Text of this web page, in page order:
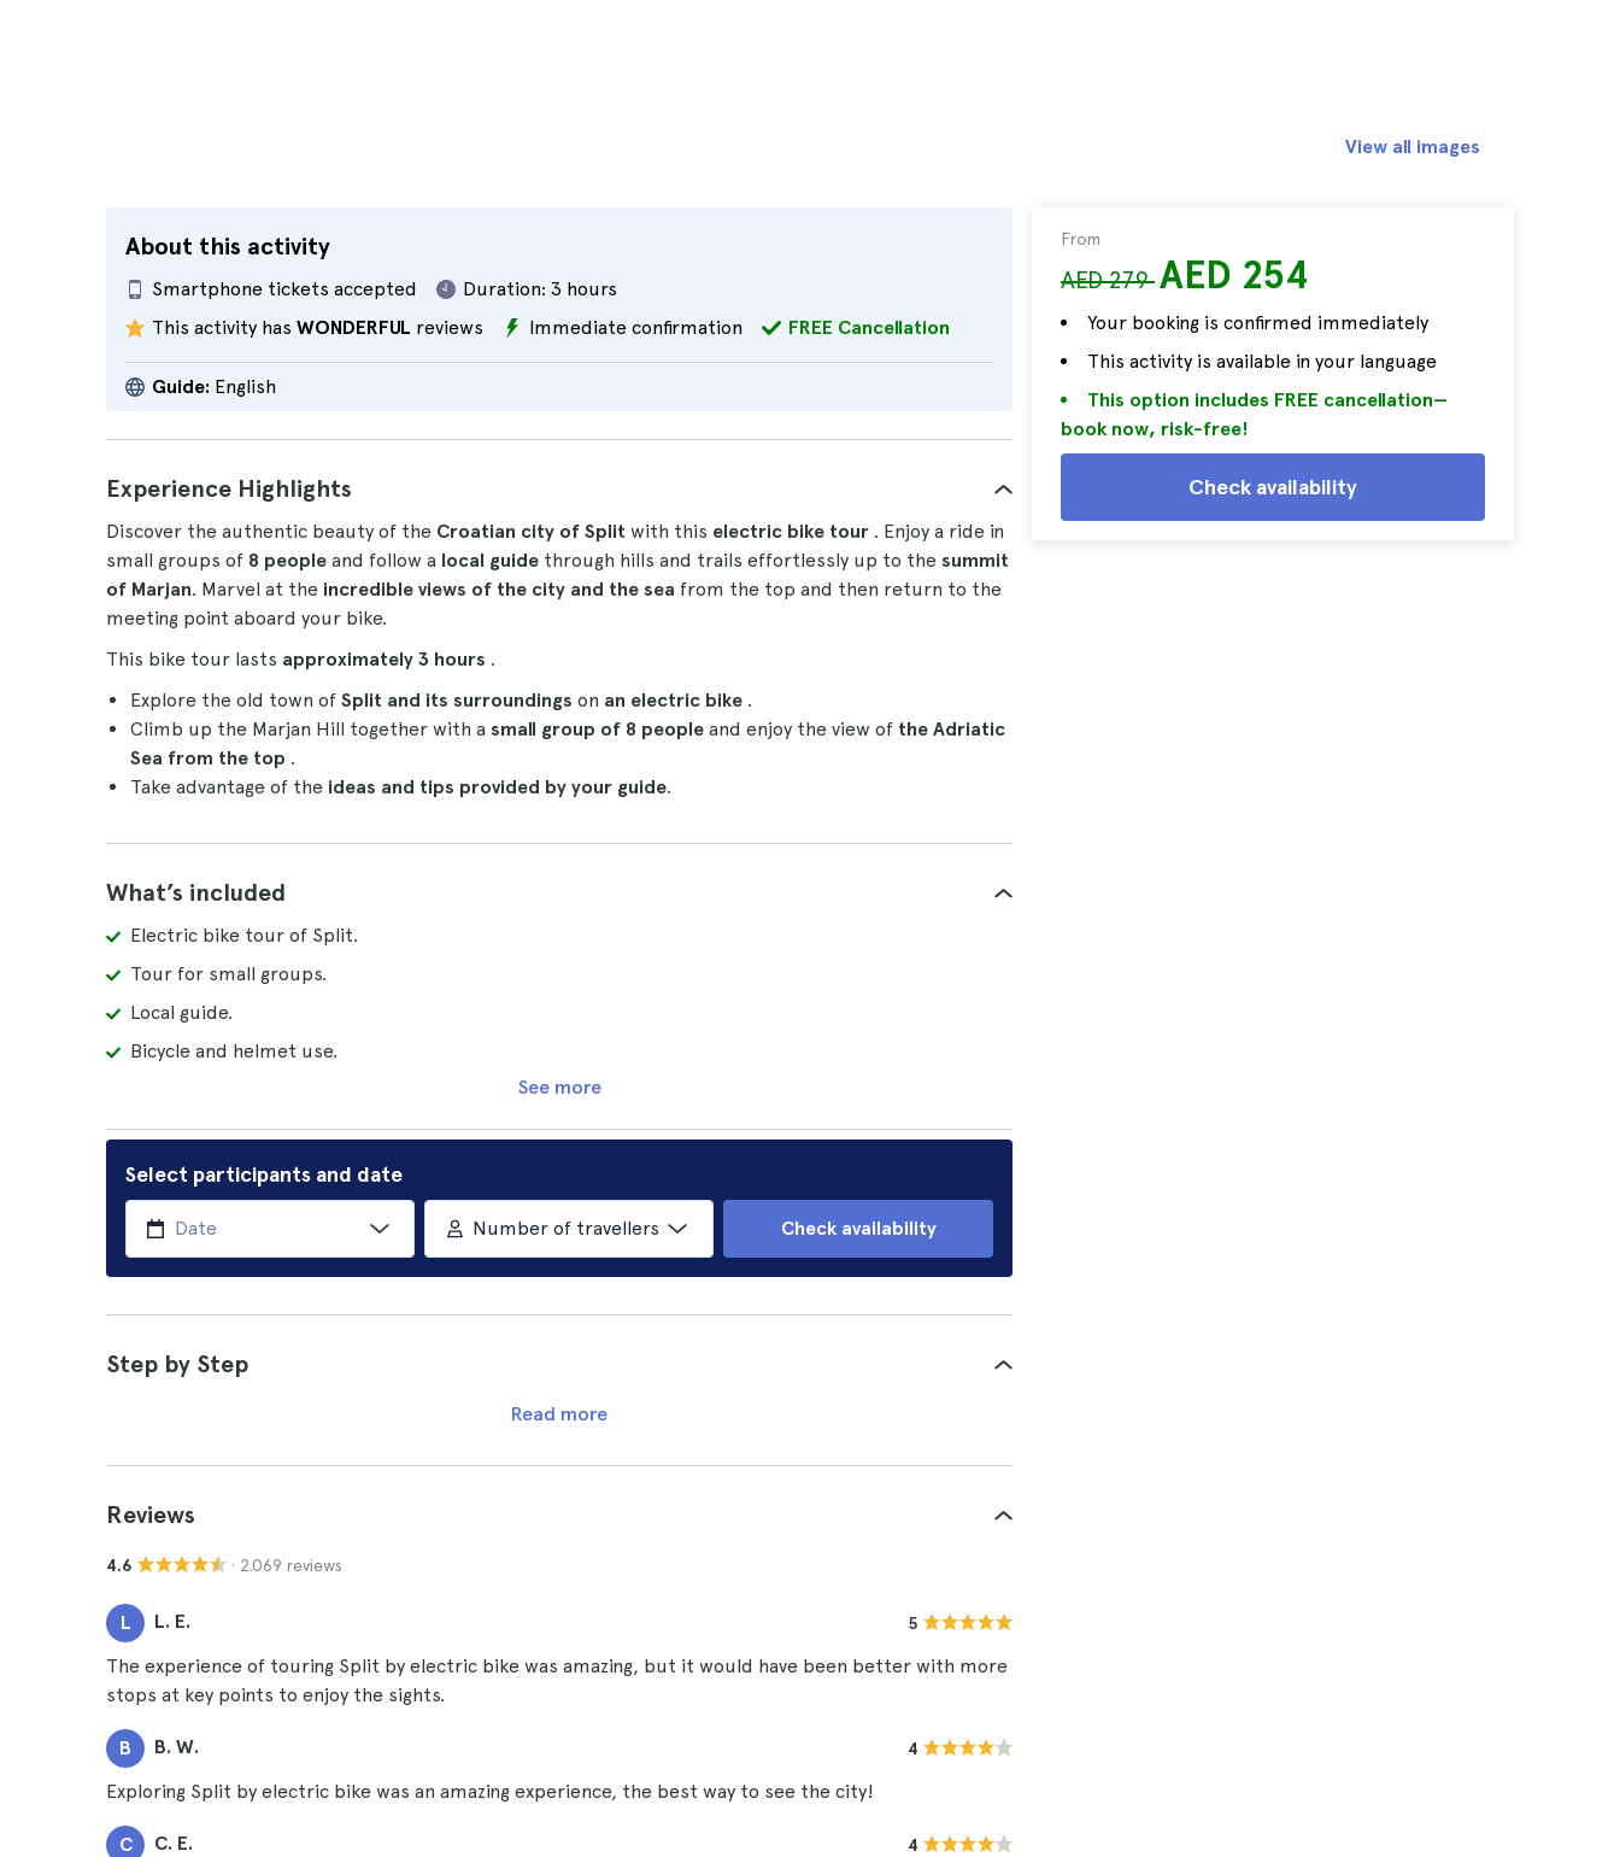
About this activity
Smartphone tickets accepted Duration: 3 hours
This activity has WONDERFUL reviews Immediate confirmation FREE Cancellation
Guide: English
From
AED 279AED 254
Your booking is confirmed immediately
This activity is available in your language
This option includes FREE cancellation—
book now, risk-free!
Check availability
View all images
Experience Highlights
Discover the authentic beauty of the Croatian city of Split with this electric bike tour . Enjoy a ride in
small groups of 8 people and follow a local guide through hills and trails effortlessly up to the summit
of Marjan. Marvel at the incredible views of the city and the sea from the top and then return to the
meeting point aboard your bike.
This bike tour lasts approximately 3 hours .
Explore the old town of Split and its surroundings on an electric bike .
Climb up the Marjan Hill together with a small group of 8 people and enjoy the view of the Adriatic
Sea from the top .
Take advantage of the ideas and tips provided by your guide.
What’s included
Electric bike tour of Split.
Tour for small groups.
Local guide.
Bicycle and helmet use.
See more
Select participants and date
Number of travellers Check availability
Step by Step
Read more
Reviews
4.6 · 2.069 reviews
L L. E. 5
The experience of touring Split by electric bike was amazing, but it would have been better with more
stops at key points to enjoy the sights.
B B. W. 4
Exploring Split by electric bike was an amazing experience, the best way to see the city!
C C. E. 4